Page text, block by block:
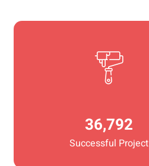
36,792
Successful Project